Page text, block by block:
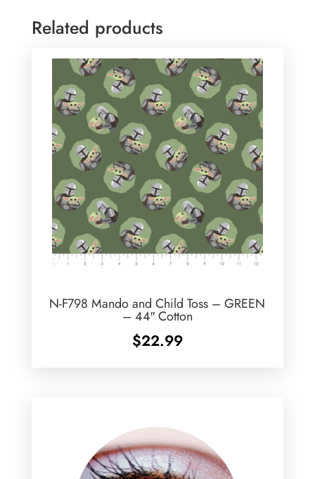
Related products
N-F798 Mando and Child Toss – GREEN
– 44″ Cotton
$22.99